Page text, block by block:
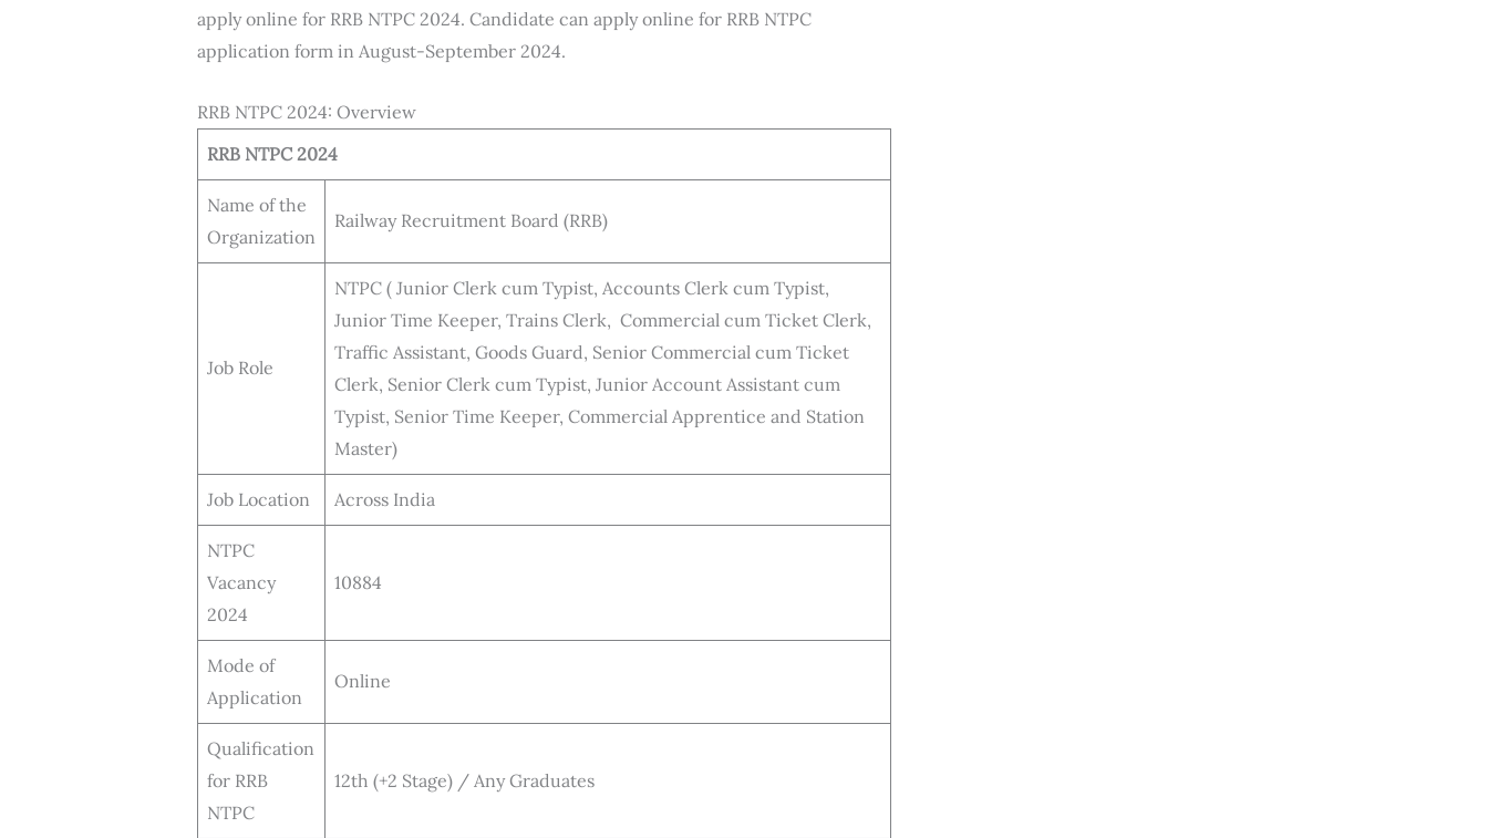
apply online for RRB NTPC 2024. Candidate can apply online for RRB NTPC
application form in August-September 2024.
RRB NTPC 2024: Overview
RRB NTPC 2024
Name of the
Organization
Railway Recruitment Board (RRB)
Job Role
NTPC ( Junior Clerk cum Typist, Accounts Clerk cum Typist,
Junior Time Keeper, Trains Clerk, Commercial cum Ticket Clerk,
Traffic Assistant, Goods Guard, Senior Commercial cum Ticket
Clerk, Senior Clerk cum Typist, Junior Account Assistant cum
Typist, Senior Time Keeper, Commercial Apprentice and Station
Master)
Job Location Across India
NTPC
Vacancy
2024
10884
Mode of
Application
Online
Qualification
for RRB
NTPC
12th (+2 Stage) / Any Graduates